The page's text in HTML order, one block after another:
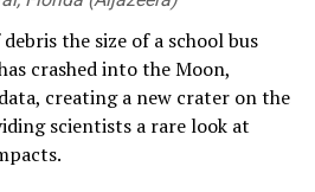
the size of a school bus
crashed into the Moon,
creating a new crater on the
scientists a rare look at